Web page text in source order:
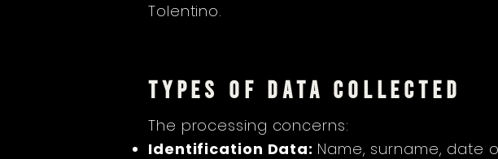
Tolentino.
TYPES OF DATA COLLECTED
The processing concerns:
Identification Data: Name, surname, date